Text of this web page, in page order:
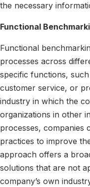
the necessary
Functional
Functional
processes across
specific functions,
customer service, or
industry in which the
organizations in other
processes, companies
practices to improve
approach offers a
solutions that are not
company’s own